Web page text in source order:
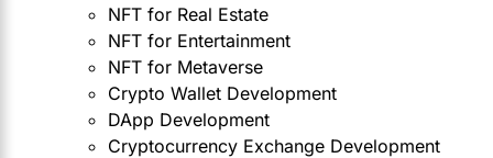
NFT for Real Estate
NFT for Entertainment
NFT for Metaverse
Crypto Wallet Development
DApp Development
Cryptocurrency Exchange Development